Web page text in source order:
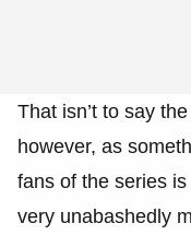
That isn’t to say
however, as
fans of the series
very unabashedly